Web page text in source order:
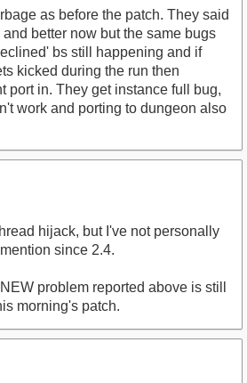
as before the patch. They said
better now but the same bugs
bs still happening and if
kicked during the run then
port in. They get instance full bug,
work and porting to dungeon also
hijack, but I've not personally
since 2.4.
problem reported above is still
morning's patch.